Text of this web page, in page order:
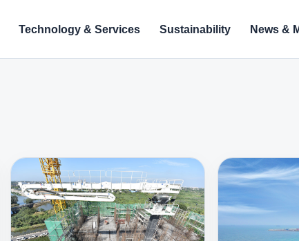
Technology & Services Sustainability News &